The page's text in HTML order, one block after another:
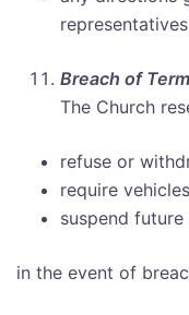
Breach of
The Church
refuse or
require
suspend future
in the event of